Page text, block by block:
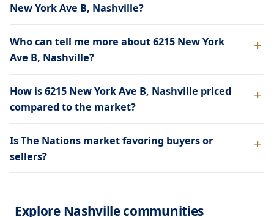
New York Ave B, Nashville?
Who can tell me more about 6215 New York
Ave B, Nashville?
How is 6215 New York Ave B, Nashville priced
compared to the market?
Is The Nations market favoring buyers or
sellers?
Explore Nashville communities